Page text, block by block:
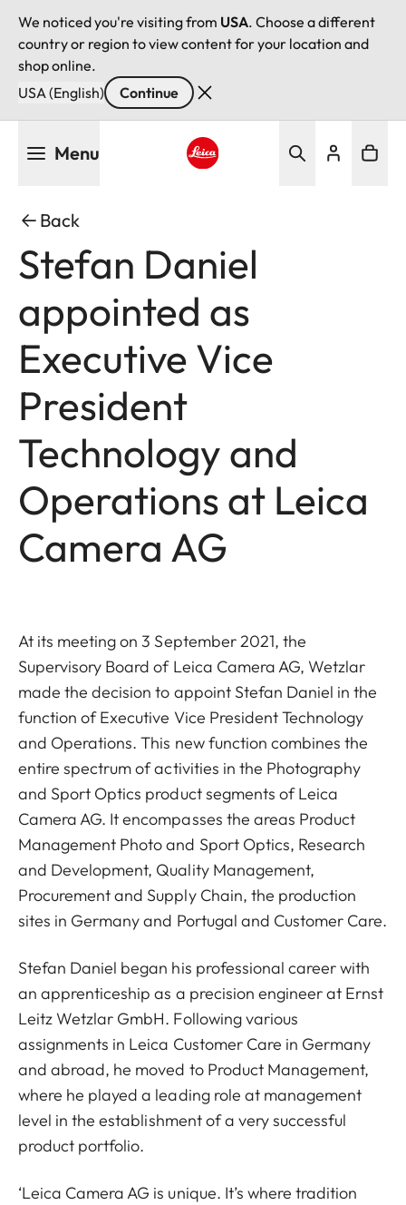
We noticed you're visiting from USA. Choose a different
country or region to view content for your location and
shop online.
USA (English)
Continue
Menu
Back
Stefan Daniel
appointed as
Executive Vice
President
Technology and
Operations at Leica
Camera AG
At its meeting on 3 September 2021, the
Supervisory Board of Leica Camera AG, Wetzlar
made the decision to appoint Stefan Daniel in the
function of Executive Vice President Technology
and Operations. This new function combines the
entire spectrum of activities in the Photography
and Sport Optics product segments of Leica
Camera AG. It encompasses the areas Product
Management Photo and Sport Optics, Research
and Development, Quality Management,
Procurement and Supply Chain, the production
sites in Germany and Portugal and Customer Care.
Stefan Daniel began his professional career with
an apprenticeship as a precision engineer at Ernst
Leitz Wetzlar GmbH. Following various
assignments in Leica Customer Care in Germany
and abroad, he moved to Product Management,
where he played a leading role at management
level in the establishment of a very successful
product portfolio.
‘Leica Camera AG is unique. It’s where tradition